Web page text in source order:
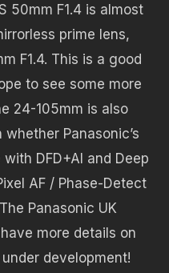
50mm F1.4 is almost
prime lens,
F1.4. This is a good
to see some more
24-105mm is also
Panasonic’s
DFD+AI and Deep
AF / Phase-Detect
Panasonic UK
more details on
development!